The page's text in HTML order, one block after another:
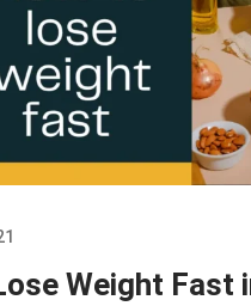
Weight Fast